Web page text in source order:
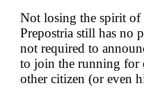
Not losing the spirit of
Prepostria still has no
not required to
to join the running for
other citizen (or even